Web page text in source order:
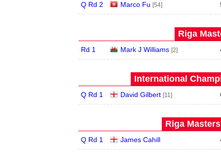
Q Rd 2 Marco Fu [54]
Riga
Rd 1 Mark J Williams [2]
International
Q Rd 1 David Gilbert [11]
Riga
Q Rd 1 James Cahill